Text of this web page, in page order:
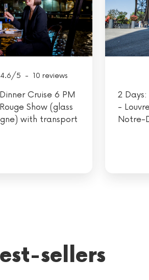
4.6/5 - 10 reviews
Cruise 6 PM
Show (glass
with transport
2
-
Notre-
sellers